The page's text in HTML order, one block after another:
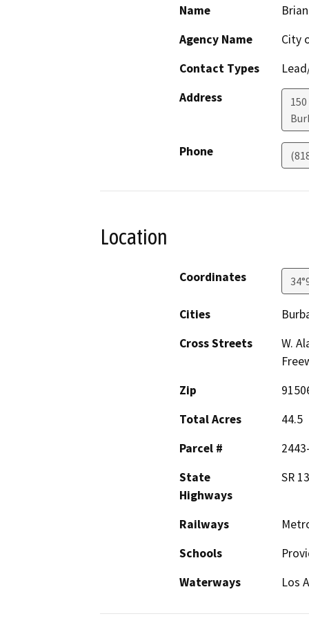
Name
Agency Name
City
Contact Types
Address
Phone
Location
Coordinates
Cities
Cross Streets
W.
Zip
Total Acres
44.5
Parcel #
State
Highways
SR
Railways
Schools
Waterways
Los